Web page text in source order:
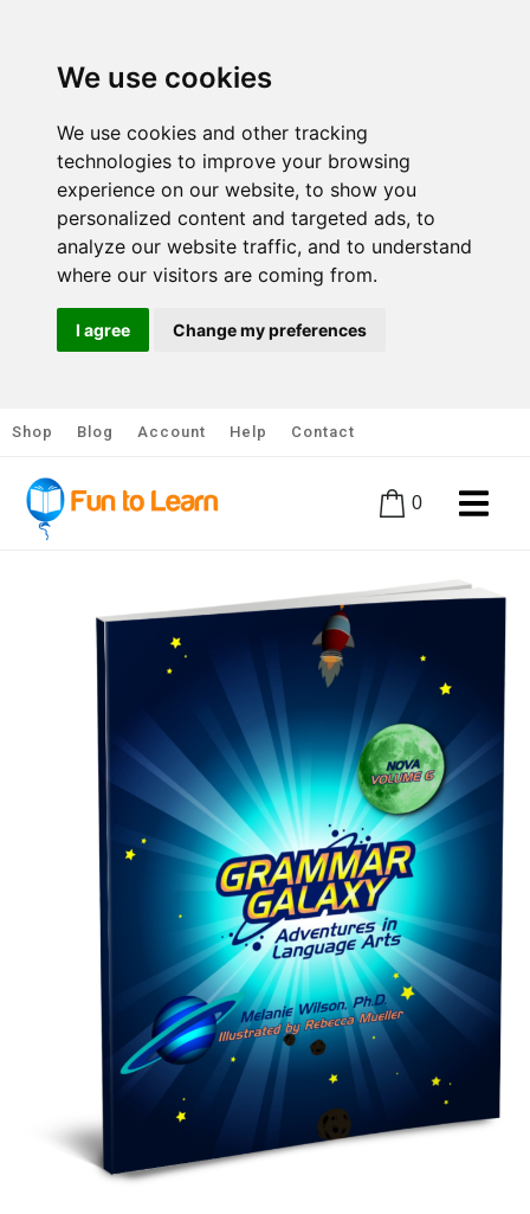
We use cookies
We use cookies and other tracking
technologies to improve your browsing
experience on our website, to show you
personalized content and targeted ads, to
analyze our website traffic, and to understand
where our visitors are coming from.
I agree Change my preferences
Shop Blog Account Help Contact
0